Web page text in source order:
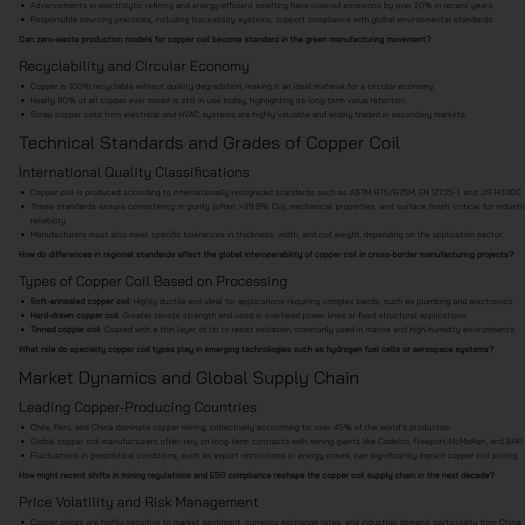
Advancements in electrolytic refining and energy-efficient smelting have lowered emissions by over 20% in recent years.
Responsible sourcing practices, including traceability systems, support compliance with global environmental standards.
Can zero-waste production models for copper coil become standard in the green manufacturing movement?
Recyclability and Circular Economy
Copper is 100% recyclable without quality degradation, making it an ideal material for a circular economy.
Nearly 80% of all copper ever mined is still in use today, highlighting its long-term value retention.
Scrap copper coils from electrical and HVAC systems are highly valuable and widely traded in secondary markets.
Technical Standards and Grades of Copper Coil
International Quality Classifications
Copper coil is produced according to internationally recognized standards such as ASTM B75/B75M, EN 12735-1, and JIS H3300.
These standards ensure consistency in purity (often >99.9% Cu), mechanical properties, and surface finish, critical for
reliability.
Manufacturers must also meet specific tolerances in thickness, width, and coil weight, depending on the application sector.
How do differences in regional standards affect the global interoperability of copper coil in cross-border manufacturing projects?
Types of Copper Coil Based on Processing
Soft-annealed copper coil: Highly ductile and ideal for applications requiring complex bends, such as plumbing and electronics.
Hard-drawn copper coil: Greater tensile strength and used in overhead power lines or fixed structural applications.
Tinned copper coil: Coated with a thin layer of tin to resist oxidation, commonly used in marine and high-humidity environments.
What role do specialty copper coil types play in emerging technologies such as hydrogen fuel cells or aerospace systems?
Market Dynamics and Global Supply Chain
Leading Copper-Producing Countries
Chile, Peru, and China dominate copper mining, collectively accounting for over 45% of the world’s production.
Global copper coil manufacturers often rely on long-term contracts with mining giants like Codelco, Freeport-McMoRan, and BHP.
Fluctuations in geopolitical conditions, such as export restrictions or energy crises, can significantly impact copper coil pricing.
How might recent shifts in mining regulations and ESG compliance reshape the copper coil supply chain in the next decade?
Price Volatility and Risk Management
Copper prices are highly sensitive to market sentiment, currency exchange rates, and industrial demand, particularly from China.